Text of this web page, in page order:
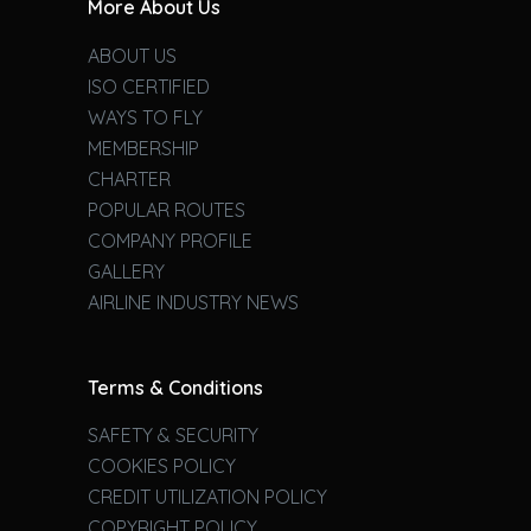
More About Us
ABOUT US
ISO CERTIFIED
WAYS TO FLY
MEMBERSHIP
CHARTER
POPULAR ROUTES
COMPANY PROFILE
GALLERY
AIRLINE INDUSTRY NEWS
Terms & Conditions
SAFETY & SECURITY
COOKIES POLICY
CREDIT UTILIZATION POLICY